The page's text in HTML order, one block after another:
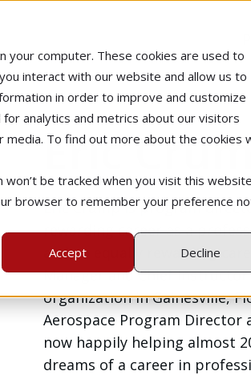
your computer. These cookies are used to
interact with our website and allow us to
in order to improve and customize
analytics and metrics about our visitors
To find out more about the cookies
be tracked when you visit this
browser to remember your preference
Accept
Decline
Eric
Eric Crump is program
rewarding career as a
and an equally rewarding
Manager and Chief
organization in Gainesville,
Aerospace Program Director
now happily helping almost
dreams of a career in